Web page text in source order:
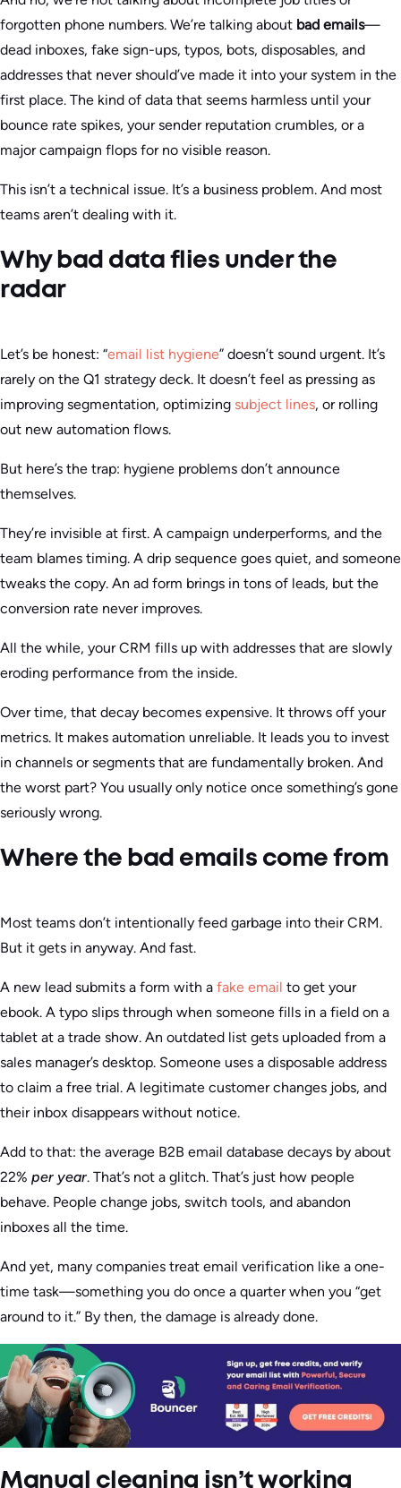
forgotten phone numbers. We’re talking about bad emails—
dead inboxes, fake sign-ups, typos, bots, disposables, and
addresses that never should’ve made it into your system in the
first place. The kind of data that seems harmless until your
bounce rate spikes, your sender reputation crumbles, or a
major campaign flops for no visible reason.
This isn’t a technical issue. It’s a business problem. And most
teams aren’t dealing with it.
Why bad data flies under the
radar
Let’s be honest: “email list hygiene” doesn’t sound urgent. It’s
rarely on the Q1 strategy deck. It doesn’t feel as pressing as
improving segmentation, optimizing subject lines, or rolling
out new automation flows.
But here’s the trap: hygiene problems don’t announce
themselves.
They’re invisible at first. A campaign underperforms, and the
team blames timing. A drip sequence goes quiet, and someone
tweaks the copy. An ad form brings in tons of leads, but the
conversion rate never improves.
All the while, your CRM fills up with addresses that are slowly
eroding performance from the inside.
Over time, that decay becomes expensive. It throws off your
metrics. It makes automation unreliable. It leads you to invest
in channels or segments that are fundamentally broken. And
the worst part? You usually only notice once something’s gone
seriously wrong.
Where the bad emails come from
Most teams don’t intentionally feed garbage into their CRM.
But it gets in anyway. And fast.
A new lead submits a form with a fake email to get your
ebook. A typo slips through when someone fills in a field on a
tablet at a trade show. An outdated list gets uploaded from a
sales manager’s desktop. Someone uses a disposable address
to claim a free trial. A legitimate customer changes jobs, and
their inbox disappears without notice.
Add to that: the average B2B email database decays by about
22% per year. That’s not a glitch. That’s just how people
behave. People change jobs, switch tools, and abandon
inboxes all the time.
And yet, many companies treat email verification like a one-
time task—something you do once a quarter when you “get
around to it.” By then, the damage is already done.
Manual cleaning isn’t working